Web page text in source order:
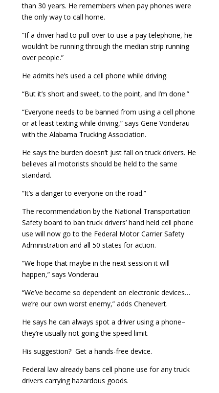
than 30 years. He remembers when pay phones were
the only way to call home.
“If a driver had to pull over to use a pay telephone, he
wouldn’t be running through the median strip running
over people.”
He admits he’s used a cell phone while driving.
“But it’s short and sweet, to the point, and I’m done.”
“Everyone needs to be banned from using a cell phone
or at least texting while driving,” says Gene Vonderau
with the Alabama Trucking Association.
He says the burden doesn’t just fall on truck drivers. He
believes all motorists should be held to the same
standard.
“It’s a danger to everyone on the road.”
The recommendation by the National Transportation
Safety board to ban truck drivers’ hand held cell phone
use will now go to the Federal Motor Carrier Safety
Administration and all 50 states for action.
“We hope that maybe in the next session it will
happen,” says Vonderau.
“We’ve become so dependent on electronic devices…
we’re our own worst enemy,” adds Chenevert.
He says he can always spot a driver using a phone–
they’re usually not going the speed limit.
His suggestion? Get a hands-free device.
Federal law already bans cell phone use for any truck
drivers carrying hazardous goods.